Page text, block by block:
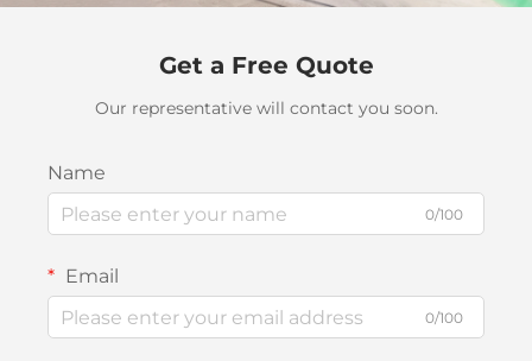
Get a Free Quote
Our representative will contact you soon.
Name
0/100
Email
0/100